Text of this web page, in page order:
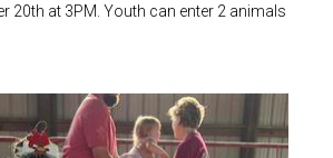
20th at 3PM. Youth can enter 2 animals